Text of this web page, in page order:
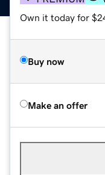
Own it today for
Buy now
Make an offer